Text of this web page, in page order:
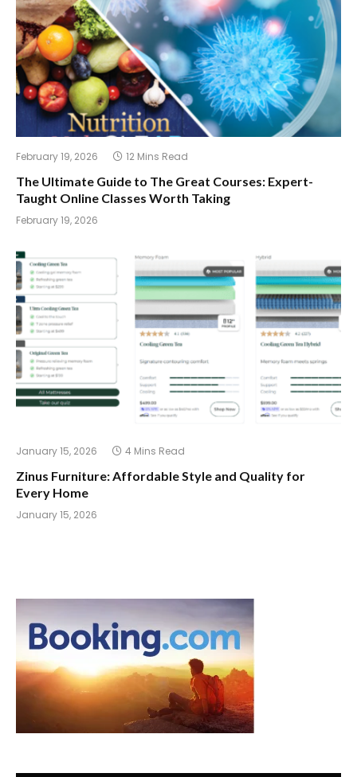
February 19, 2026 12 Mins Read
The Ultimate Guide to The Great Courses: Expert-
Taught Online Classes Worth Taking
February 19, 2026
January 15, 2026 4 Mins Read
Zinus Furniture: Affordable Style and Quality for
Every Home
January 15, 2026